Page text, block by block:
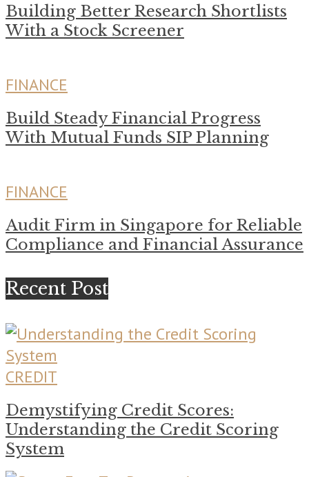
Building Better Research Shortlists
With a Stock Screener
FINANCE
Build Steady Financial Progress
With Mutual Funds SIP Planning
FINANCE
Audit Firm in Singapore for Reliable
Compliance and Financial Assurance
Recent Post
CREDIT
Demystifying Credit Scores:
Understanding the Credit Scoring
System